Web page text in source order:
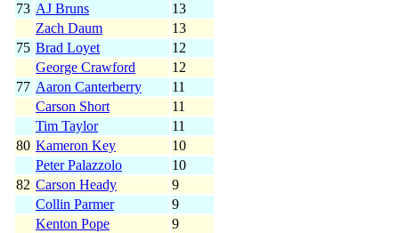
73 AJ Bruns
13
Zach Daum
13
75 Brad Loyet
12
George Crawford
12
77 Aaron Canterberry
11
Carson Short
11
Tim Taylor
11
80 Kameron Key
10
Peter Palazzolo
10
82 Carson Heady
9
Collin Parmer
9
Kenton Pope
9